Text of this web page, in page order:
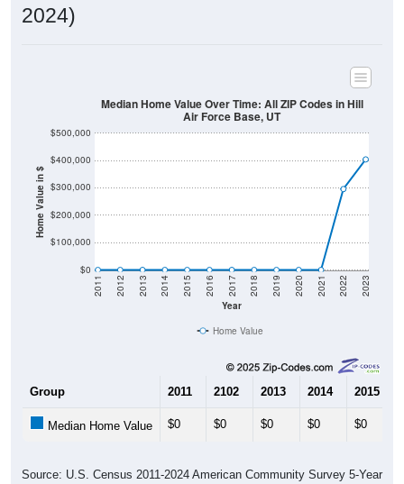
2024)
Home Value in $
$0
$100,000
$200,000
$300,000
$400,000
$500,000
Year
2011 2012 2013 2014 2015 2016 2017 2018 2019 2020 2021 2022 2023
Median Home Value Over Time: All ZIP Codes in Hill
Air Force Base, UT
Home Value
Group 2011 2102 2013 2014 2015
Median Home Value $0 $0 $0 $0 $0
Source: U.S. Census 2011-2024 American Community Survey 5-Year